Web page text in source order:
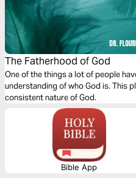
The Fatherhood of God
One of the things a lot of people
understanding of who God is. This
consistent nature of God.
Bible App